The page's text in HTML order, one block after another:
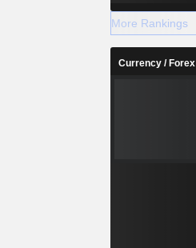
More Rankings
Currency / Forex